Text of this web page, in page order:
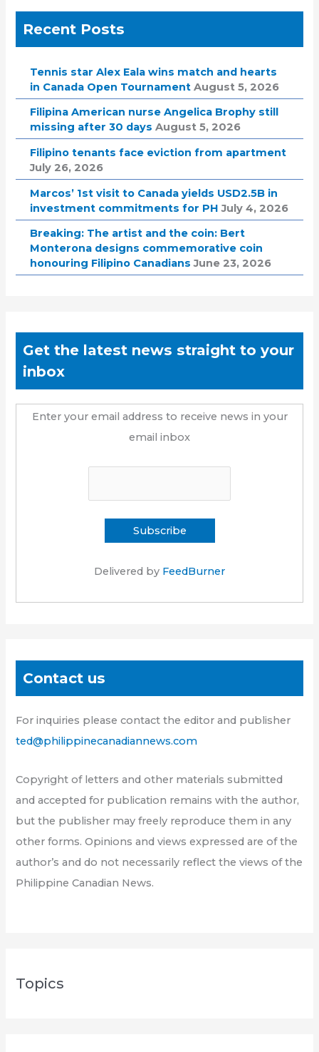
Recent Posts
Tennis star Alex Eala wins match and hearts
in Canada Open Tournament August 5, 2026
Filipina American nurse Angelica Brophy still
missing after 30 days August 5, 2026
Filipino tenants face eviction from apartment
July 26, 2026
Marcos’ 1st visit to Canada yields USD2.5B in
investment commitments for PH July 4, 2026
Breaking: The artist and the coin: Bert
Monterona designs commemorative coin
honouring Filipino Canadians June 23, 2026
Get the latest news straight to your
inbox
Enter your email address to receive news in your
email inbox
Delivered by FeedBurner
Contact us
For inquiries please contact the editor and publisher
ted@philippinecanadiannews.com
Copyright of letters and other materials submitted
and accepted for publication remains with the author,
but the publisher may freely reproduce them in any
other forms. Opinions and views expressed are of the
author’s and do not necessarily reflect the views of the
Philippine Canadian News.
Topics